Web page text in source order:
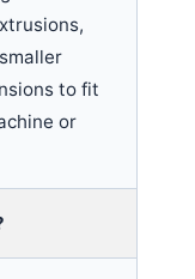
to fit
or